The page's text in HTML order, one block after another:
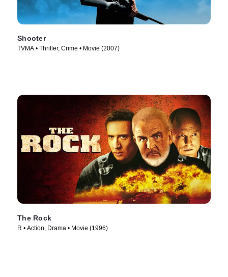
Shooter
TVMA • Thriller, Crime • Movie (2007)
The Rock
R • Action, Drama • Movie (1996)